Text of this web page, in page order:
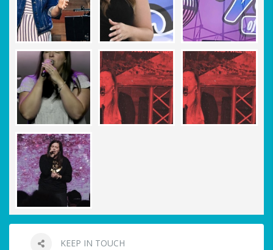
KEEP IN TOUCH